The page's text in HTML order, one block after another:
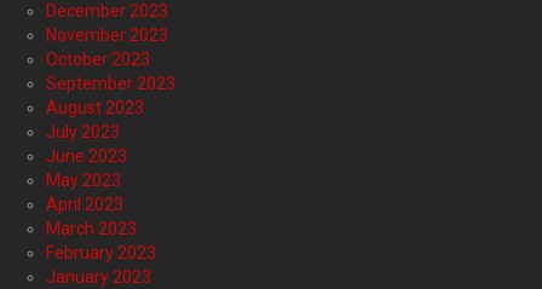
December 2023
November 2023
October 2023
September 2023
August 2023
July 2023
June 2023
May 2023
April 2023
March 2023
February 2023
January 2023